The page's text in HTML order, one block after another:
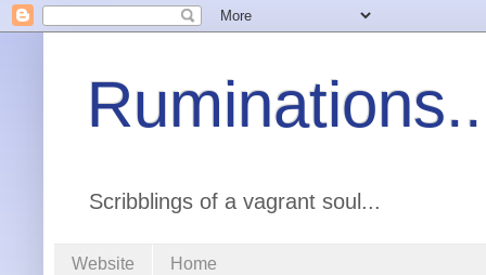
Ruminations..
Scribblings of a vagrant soul...
Website Home